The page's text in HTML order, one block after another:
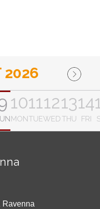
2026
10
MON
11
TUE
12
WED
13
THU
14
FRI
Ravenna